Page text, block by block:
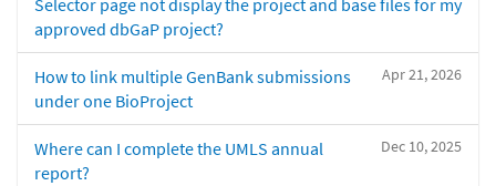
Selector page not display the project and base files for my
approved dbGaP project?
Apr 21, 2026
How to link multiple GenBank submissions
under one BioProject
Dec 10, 2025
Where can I complete the UMLS annual
report?